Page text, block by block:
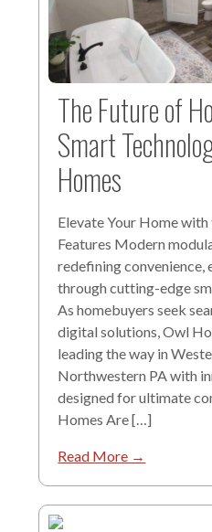
The Future of
Smart
Homes
Elevate Your Home
Features Modern
redefining convenience,
through cutting-edge
As homebuyers seek
digital solutions, Owl
leading the way in
Northwestern PA with
designed for ultimate
Homes Are […]
Read More →